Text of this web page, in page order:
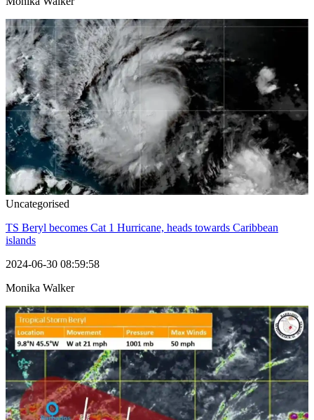
Uncategorised
TS Beryl becomes Cat 1 Hurricane, heads towards Caribbean
islands
2024-06-30 08:59:58
Monika Walker